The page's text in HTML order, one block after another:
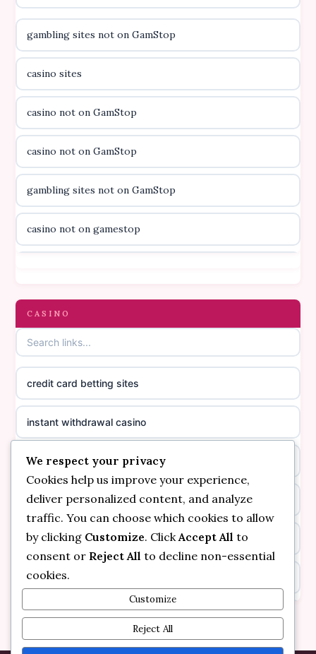
online kasino za pravi novac Hrvatska
casino utan licens
casino utan licens
utländska casino
svenska casino
online casino canada
online casino canada
online casino canada
online casino canada
casino norge
suomalainen nettikasino
meilleur casino en ligne
sazkove kancelare cr
sazkove kancelare cr
online casino cz
gambling sites not on GamStop
casino sites
casino not on GamStop
casino not on GamStop
gambling sites not on GamStop
casino not on gamestop
casinos not on GamStop
casino not on GamStop
non GamStop casinos
casino not on GamStop UK
non gamstop casinos
non gamstop casinos
non gamstop casinos
non gamstop casinos
CASINO
credit card betting sites
instant withdrawal casino
bitcoin online casino
non gamstop casinos
non gamstop casinos
kèo nhà cái
online casino
We respect your privacy
Cookies help us improve your experience,
deliver personalized content, and analyze
traffic. You can choose which cookies to allow
by clicking Customize. Click Accept All to
consent or Reject All to decline non-essential
cookies.
Customize
Reject All